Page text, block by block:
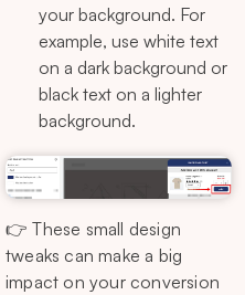
your background. For
example, use white text
on a dark background or
black text on a lighter
background.
👉 These small design
tweaks can make a big
impact on your conversion